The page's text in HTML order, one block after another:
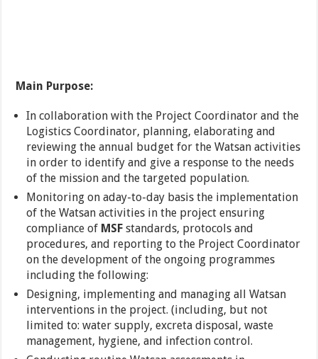
Main Purpose:
In collaboration with the Project Coordinator and the
Logistics Coordinator, planning, elaborating and
reviewing the annual budget for the Watsan activities
in order to identify and give a response to the needs
of the mission and the targeted population.
Monitoring on aday-to-day basis the implementation
of the Watsan activities in the project ensuring
compliance of MSF standards, protocols and
procedures, and reporting to the Project Coordinator
on the development of the ongoing programmes
including the following:
Designing, implementing and managing all Watsan
interventions in the project. (including, but not
limited to: water supply, excreta disposal, waste
management, hygiene, and infection control.